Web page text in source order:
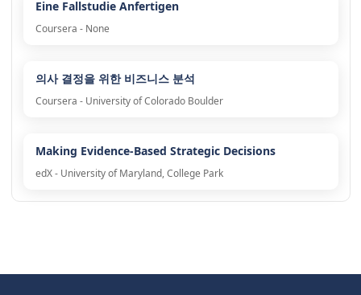
Eine Fallstudie Anfertigen
Coursera - None
의사 결정을 위한 비즈니스 분석
Coursera - University of Colorado Boulder
Making Evidence-Based Strategic Decisions
edX - University of Maryland, College Park